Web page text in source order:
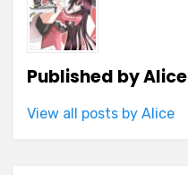
Published byAlice
View all posts by Alice